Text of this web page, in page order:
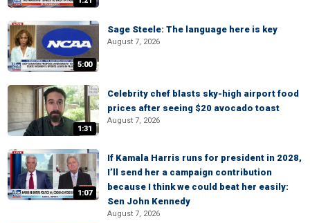
5:00
Sage Steele: The language here is key
August 7, 2026
1:31
Celebrity chef blasts sky-high airport food
prices after seeing $20 avocado toast
August 7, 2026
1:07
If Kamala Harris runs for president in 2028,
I’ll send her a campaign contribution
because I think we could beat her easily:
Sen John Kennedy
August 7, 2026